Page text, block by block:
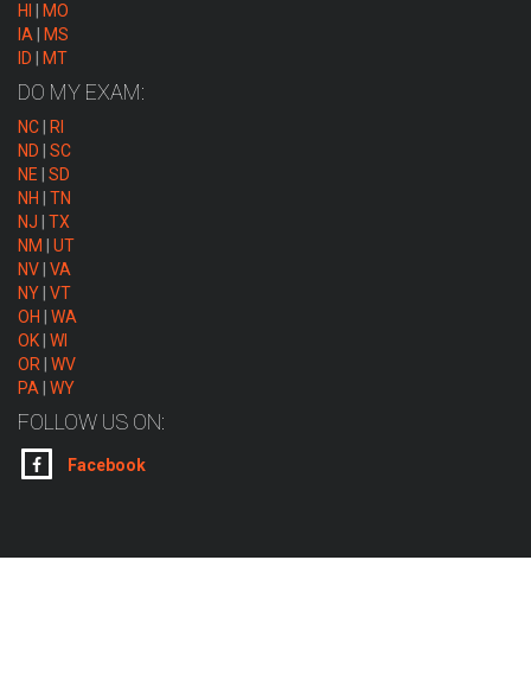
HI
MO
IA
MS
ID
MT
DO MY EXAM:
NC
RI
ND
SC
NE
SD
NH
TN
NJ
TX
NM
UT
NV VA
NY VT
OH
WA
OK WI
OR
WV
PA
WY
FOLLOW US ON:
Facebook